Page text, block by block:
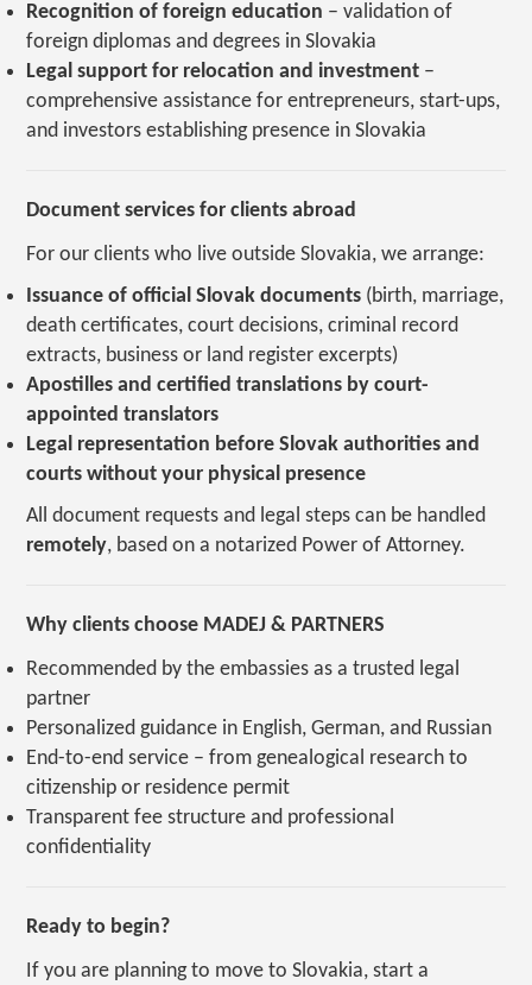
Recognition of foreign education – validation of
foreign diplomas and degrees in Slovakia
Legal support for relocation and investment –
comprehensive assistance for entrepreneurs, start-ups,
and investors establishing presence in Slovakia
Document services for clients abroad
For our clients who live outside Slovakia, we arrange:
Issuance of official Slovak documents (birth, marriage,
death certificates, court decisions, criminal record
extracts, business or land register excerpts)
Apostilles and certified translations by court-
appointed translators
Legal representation before Slovak authorities and
courts without your physical presence
All document requests and legal steps can be handled
remotely, based on a notarized Power of Attorney.
Why clients choose MADEJ & PARTNERS
Recommended by the embassies as a trusted legal
partner
Personalized guidance in English, German, and Russian
End-to-end service – from genealogical research to
citizenship or residence permit
Transparent fee structure and professional
confidentiality
Ready to begin?
If you are planning to move to Slovakia, start a